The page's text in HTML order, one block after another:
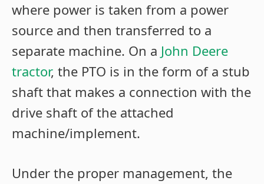
where power is taken from a power
source and then transferred to a
separate machine. On a John Deere
tractor, the PTO is in the form of a stub
shaft that makes a connection with the
drive shaft of the attached
machine/implement.
Under the proper management, the